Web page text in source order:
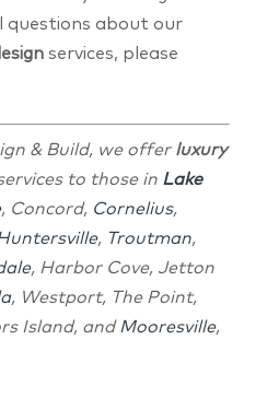
questions about our
services, please
& Build, we offer luxury
to those in Lake
, Concord, Cornelius,
, Troutman,
, Harbor Cove, Jetton
, Westport, The Point,
Island, andMooresville,